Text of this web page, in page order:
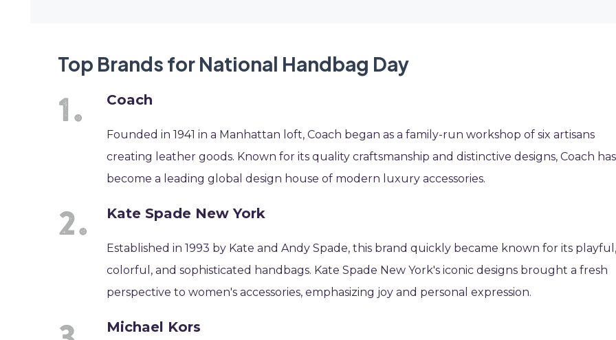
Top Brands for National Handbag Day
Coach
Founded in 1941 in a Manhattan loft, Coach began as a family-run workshop of six artisans
creating leather goods. Known for its quality craftsmanship and distinctive designs, Coach has
become a leading global design house of modern luxury accessories.
Kate Spade New York
Established in 1993 by Kate and Andy Spade, this brand quickly became known for its
colorful, and sophisticated handbags. Kate Spade New York's iconic designs brought a fresh
perspective to women's accessories, emphasizing joy and personal expression.
Michael Kors